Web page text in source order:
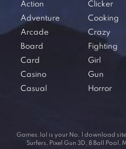
Action
Adventure
Arcade
Board
Card
Casino
Casual
Clicker
Cooking
Crazy
Fighting
Girl
Gun
Horror
Games.lol is your No. 1 download
Surfers, Pixel Gun 3D, 8 Ball